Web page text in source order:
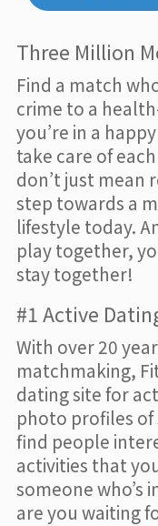
Three Million
Find a match
crime to a
you’re in a
take care of
don’t just mean
step towards a
lifestyle today.
play together,
stay together!
#1 Active
With over 20
matchmaking,
dating site for
photo profiles of
find people
activities that
someone who’s
are you waiting